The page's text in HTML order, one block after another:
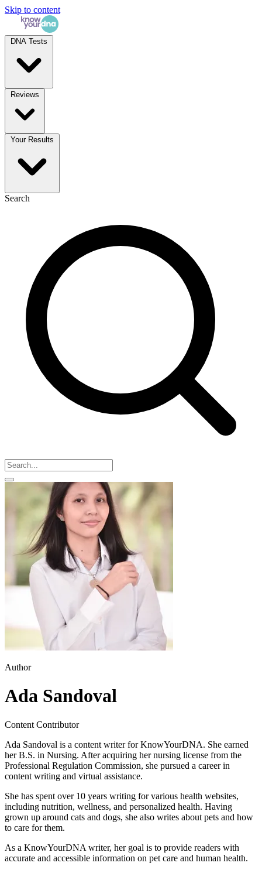
Skip to content
Search
Author
Ada Sandoval
Content Contributor
Ada Sandoval is a content writer for KnowYourDNA. She earned
her B.S. in Nursing. After acquiring her nursing license from the
Professional Regulation Commission, she pursued a career in
content writing and virtual assistance.
She has spent over 10 years writing for various health websites,
including nutrition, wellness, and personalized health. Having
grown up around cats and dogs, she also writes about pets and how
to care for them.
As a KnowYourDNA writer, her goal is to provide readers with
accurate and accessible information on pet care and human health.